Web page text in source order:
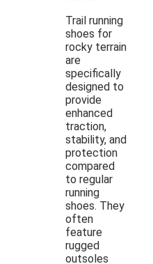
Trail running
shoes for
rocky terrain
are
specifically
designed to
provide
enhanced
traction,
stability, and
protection
compared
to regular
running
shoes. They
often
feature
rugged
outsoles